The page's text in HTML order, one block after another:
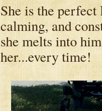
She is the
calming, and
she melts into
her...every time!